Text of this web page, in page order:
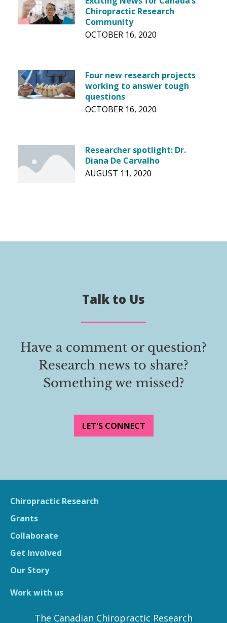
Chiropractic Research
Community
OCTOBER 16, 2020
Four new research projects
working to answer tough
questions
OCTOBER 16, 2020
Researcher spotlight: Dr.
Diana De Carvalho
AUGUST 11, 2020
Talk to Us
Have a comment or question?
Research news to share?
Something we missed?
LET'S CONNECT
Chiropractic Research
Grants
Collaborate
Get Involved
Our Story
Work with us
The Canadian Chiropractic Research